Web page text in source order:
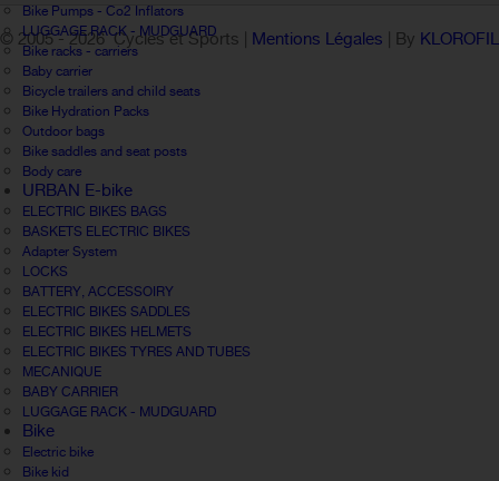
Bike Pumps - Co2 Inflators
LUGGAGE RACK - MUDGUARD
Bike racks - carriers
Baby carrier
Bicycle trailers and child seats
Bike Hydration Packs
Outdoor bags
Bike saddles and seat posts
Body care
URBAN E-bike
ELECTRIC BIKES BAGS
BASKETS ELECTRIC BIKES
Adapter System
LOCKS
BATTERY, ACCESSOIRY
ELECTRIC BIKES SADDLES
ELECTRIC BIKES HELMETS
ELECTRIC BIKES TYRES AND TUBES
MECANIQUE
BABY CARRIER
LUGGAGE RACK - MUDGUARD
Bike
Electric bike
Bike kid
© 2005 -2026 Cycles et Sports | Mentions Légales | By